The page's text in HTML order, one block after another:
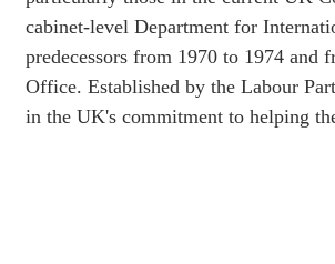
cabinet-level Department for
predecessors from 1970 to 1974 and
Office. Established by the Labour
in the UK's commitment to helping